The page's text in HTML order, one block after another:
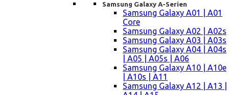
Samsung Galaxy A-Serien
Samsung Galaxy A01 | A01
Core
Samsung Galaxy A02 | A02s
Samsung Galaxy A03 | A03s
Samsung Galaxy A04 | A04s
| A05 | A05s | A06
Samsung Galaxy A10 | A10e
| A10s | A11
Samsung Galaxy A12 | A13 |